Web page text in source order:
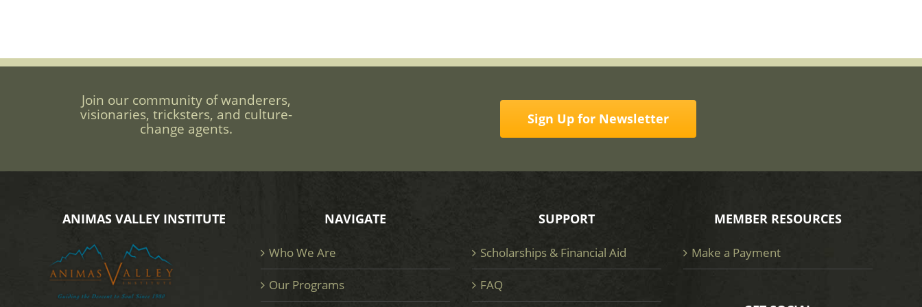
Join our community of wanderers,
visionaries, tricksters, and culture-
change agents.
Sign Up for Newsletter
ANIMAS VALLEY INSTITUTE NAVIGATE
Who We Are
Our Programs
SUPPORT
Scholarships & Financial Aid
FAQ
MEMBER RESOURCES
Make a Payment